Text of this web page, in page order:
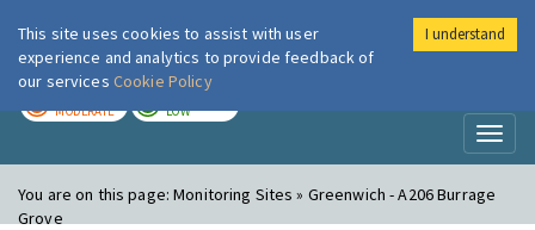
London Air
MODERATE LOW
You are on this page:Monitoring Sites » Greenwich - A206 Burrage
Grove
This site uses cookies to assist with user
experience and analytics to provide feedback of
our services Cookie Policy
I understand